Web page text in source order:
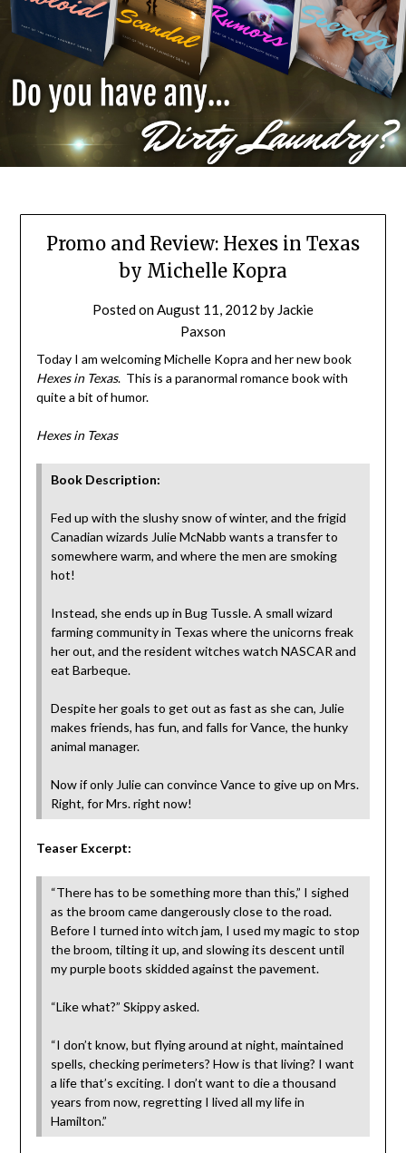
Promo and Review: Hexes in Texas
by Michelle Kopra
Posted on August 11, 2012 by Jackie
Paxson
Today I am welcoming Michelle Kopra and her new book
Hexes in Texas. This is a paranormal romance book with
quite a bit of humor.
Hexes in Texas
Book Description:
Fed up with the slushy snow of winter, and the frigid
Canadian wizards Julie McNabb wants a transfer to
somewhere warm, and where the men are smoking
hot!
Instead, she ends up in Bug Tussle. A small wizard
farming community in Texas where the unicorns freak
her out, and the resident witches watch NASCAR and
eat Barbeque.
Despite her goals to get out as fast as she can, Julie
makes friends, has fun, and falls for Vance, the hunky
animal manager.
Now if only Julie can convince Vance to give up on Mrs.
Right, for Mrs. right now!
Teaser Excerpt:
“There has to be something more than this,” I sighed
as the broom came dangerously close to the road.
Before I turned into witch jam, I used my magic to stop
the broom, tilting it up, and slowing its descent until
my purple boots skidded against the pavement.
“Like what?” Skippy asked.
“I don’t know, but flying around at night, maintained
spells, checking perimeters? How is that living? I want
a life that’s exciting. I don’t want to die a thousand
years from now, regretting I lived all my life in
Hamilton.”